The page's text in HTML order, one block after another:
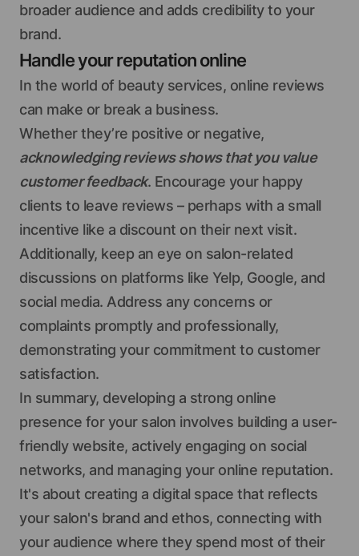
broader audience and adds credibility to your
brand.
Handle your reputation online
In the world of beauty services, online reviews
can make or break a business.
Whether they’re positive or negative,
acknowledging reviews shows that you value
customer feedback. Encourage your happy
clients to leave reviews – perhaps with a small
incentive like a discount on their next visit.
Additionally, keep an eye on salon-related
discussions on platforms like Yelp, Google, and
social media. Address any concerns or
complaints promptly and professionally,
demonstrating your commitment to customer
satisfaction.
In summary, developing a strong online
presence for your salon involves building a user-
friendly website, actively engaging on social
networks, and managing your online reputation.
It's about creating a digital space that reflects
your salon's brand and ethos, connecting with
your audience where they spend most of their